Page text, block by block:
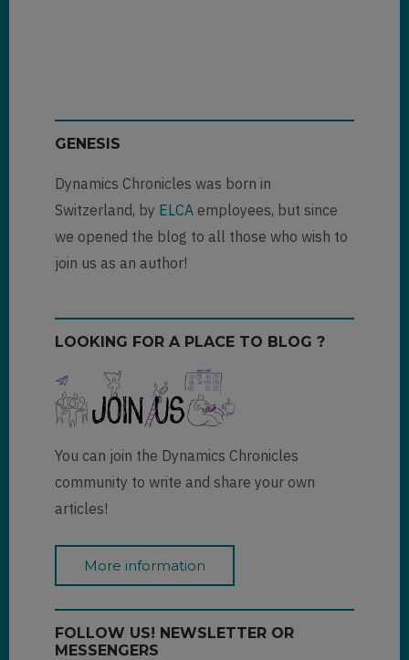
GENESIS
Dynamics Chronicles was born in
Switzerland, by ELCAemployees, but since
we opened the blog to all those who wish to
join us as an author!
LOOKING FOR A PLACE TO BLOG ?
You can join the Dynamics Chronicles
community to write and share your own
articles!
More information
FOLLOW US! NEWSLETTER OR
MESSENGERS